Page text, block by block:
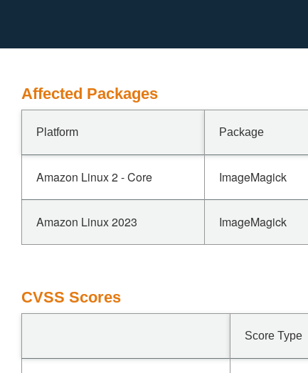
Affected Packages
Platform Package
Amazon Linux 2 - Core ImageMagick
Amazon Linux 2023 ImageMagick
CVSS Scores
Score Type